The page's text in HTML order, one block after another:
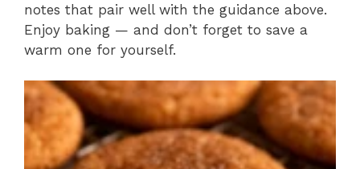
notes that pair well with the guidance above.
Enjoy baking — and don’t forget to save a
warm one for yourself.